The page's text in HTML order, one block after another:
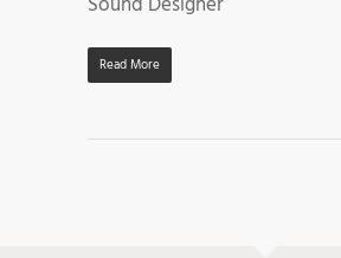
Read More